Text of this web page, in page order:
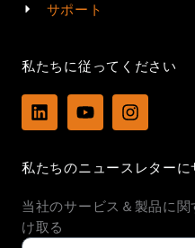
サポート
私たちに従ってください
L
i
e
i
n
Y
o
u
e
I
n
a
r
私たちのニュースレター
当社のサービス＆製品に
け取る